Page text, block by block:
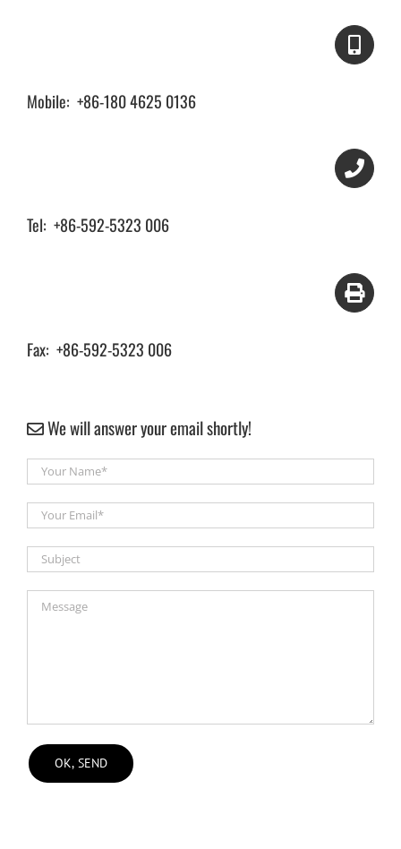
Mobile: +86-180 4625 0136
Tel: +86-592-5323 006
Fax: +86-592-5323 006
We will answer your email shortly!